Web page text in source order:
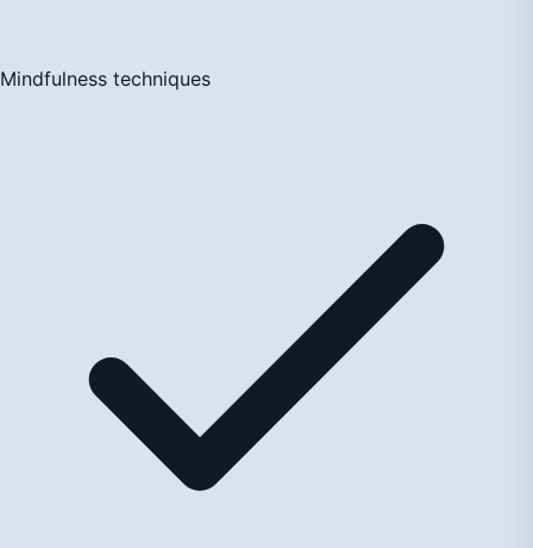
Mindfulness techniques